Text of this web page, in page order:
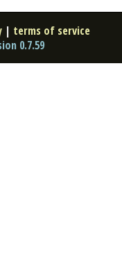
| terms of service
0.7.59